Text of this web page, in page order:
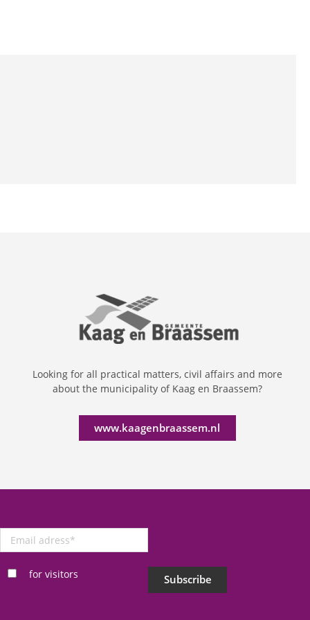
Looking for all practical matters, civil affairs and more
about the municipality of Kaag en Braassem?
www.kaagenbraassem.nl
Email
adress
for visitors
Subscribe